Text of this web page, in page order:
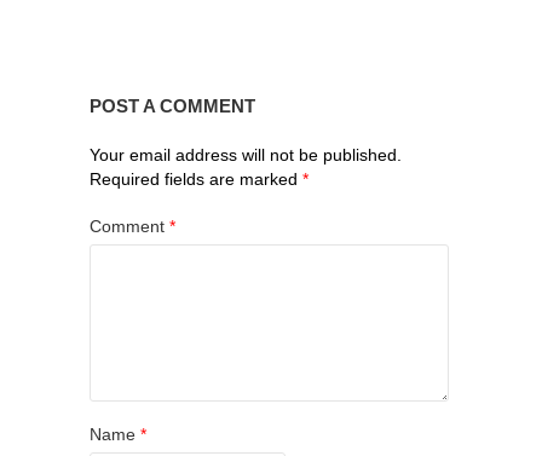
POST A COMMENT
Your email address will not be published.
Required fields are marked *
Comment *
Name *